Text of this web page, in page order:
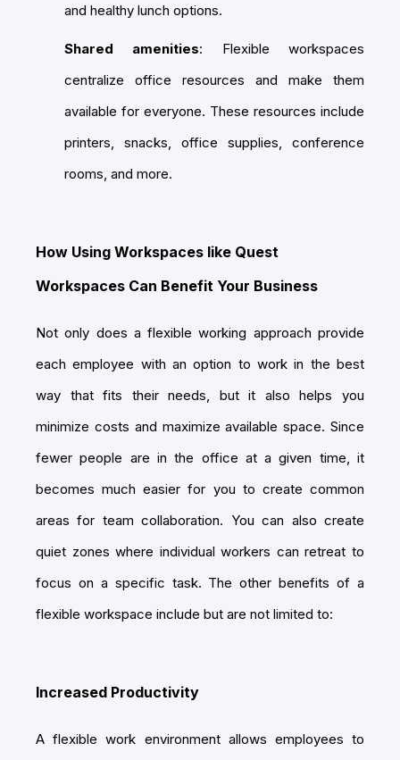
and healthy lunch options.
Shared amenities: Flexible workspaces
centralize office resources and make them
available for everyone. These resources include
printers, snacks, office supplies, conference
rooms, and more.
How Using Workspaces like Quest
Workspaces Can Benefit Your Business
Not only does a flexible working approach provide
each employee with an option to work in the best
way that fits their needs, but it also helps you
minimize costs and maximize available space. Since
fewer people are in the office at a given time, it
becomes much easier for you to create common
areas for team collaboration. You can also create
quiet zones where individual workers can retreat to
focus on a specific task. The other benefits of a
flexible workspace include but are not limited to:
Increased Productivity
A flexible work environment allows employees to